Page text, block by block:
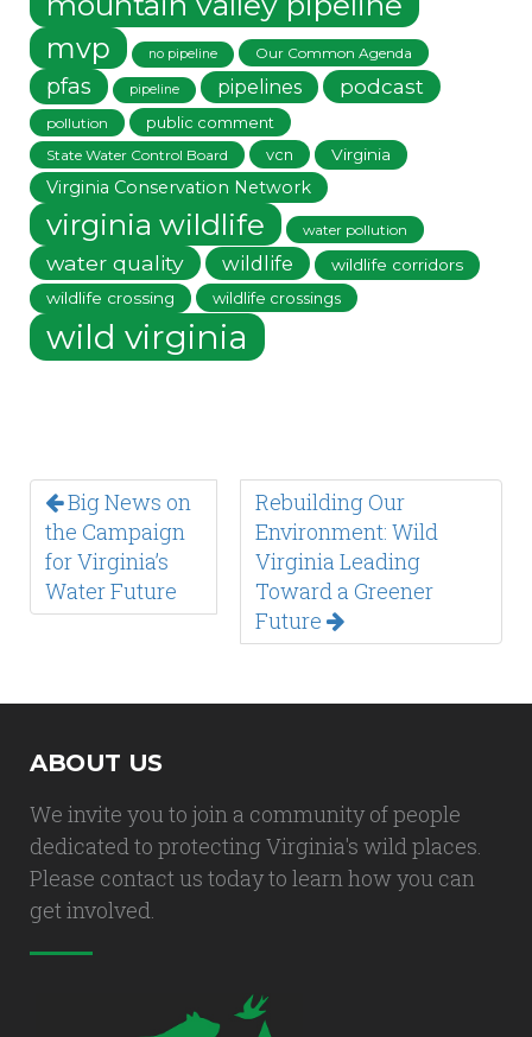
mvp no pipeline Our Common Agenda
pfas pipeline pipelines podcast
pollution public comment
State Water Control Board vcn Virginia
Virginia Conservation Network
virginia wildlife water pollution
water quality wildlife
wildlife corridors
wildlife crossing
wildlife crossings
wild virginia
Big News on
the Campaign
for Virginia’s
Water Future
Rebuilding Our
Environment: Wild
Virginia Leading
Toward a Greener
Future
ABOUT US
We invite you to join a community of people
dedicated to protecting Virginia's wild places.
Please contact us today to learn how you can
get involved.